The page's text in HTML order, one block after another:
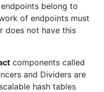
belong to
of endpoints must
does not have this
components called
and Dividers are
hash tables